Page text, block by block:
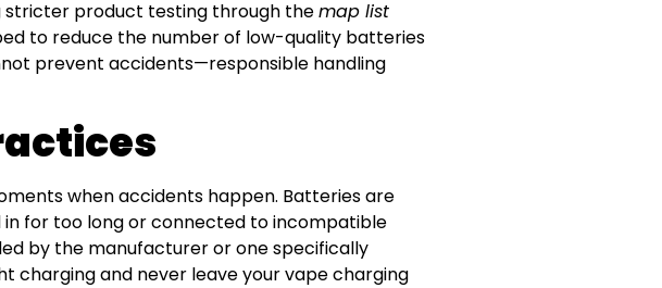
stricter product testing through themap list
to reduce the number of low-quality batteries
prevent accidents—responsible handling
when accidents happen. Batteries are
for too long or connected to incompatible
by the manufacturer or one specifically
charging and never leave your vape charging